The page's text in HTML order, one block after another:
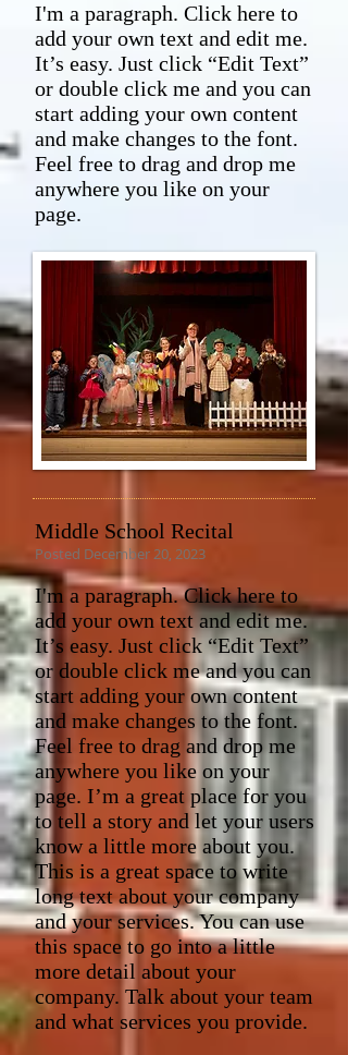
I'm a paragraph. Click here to
add your own text and edit me.
It’s easy. Just click “Edit Text”
or double click me and you can
start adding your own content
and make changes to the font.
Feel free to drag and drop me
anywhere you like on your
page.
Middle School Recital
Posted December 20, 2023
I'm a paragraph. Click here to
add your own text and edit me.
It’s easy. Just click “Edit Text”
or double click me and you can
start adding your own content
and make changes to the font.
Feel free to drag and drop me
anywhere you like on your
page. I’m a great place for you
to tell a story and let your users
know a little more about you.​
This is a great space to write
long text about your company
and your services. You can use
this space to go into a little
more detail about your
company. Talk about your team
and what services you provide.